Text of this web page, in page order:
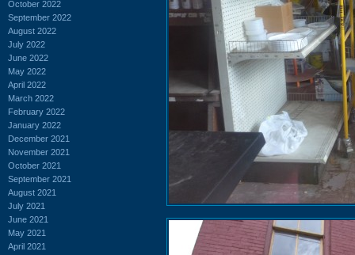
October 2022
September 2022
August 2022
July 2022
June 2022
May 2022
April 2022
March 2022
February 2022
January 2022
December 2021
November 2021
October 2021
September 2021
August 2021
July 2021
June 2021
May 2021
April 2021